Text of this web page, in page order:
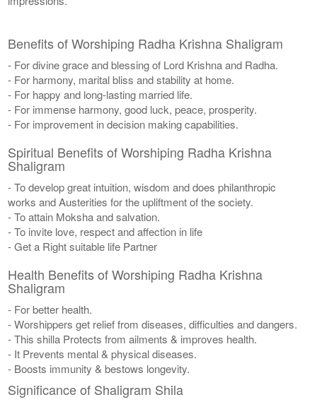
Benefits of Worshiping Radha Krishna Shaligram
- For divine grace and blessing of Lord Krishna and Radha.
- For harmony, marital bliss and stability at home.
- For happy and long-lasting married life.
- For immense harmony, good luck, peace, prosperity.
- For improvement in decision making capabilities.
Spiritual Benefits of Worshiping Radha Krishna
Shaligram
- To develop great intuition, wisdom and does philanthropic
works and Austerities for the upliftment of the society.
- To attain Moksha and salvation.
- To invite love, respect and affection in life
- Get a Right suitable life Partner
Health Benefits of Worshiping Radha Krishna
Shaligram
- For better health.
- Worshippers get relief from diseases, difficulties and dangers.
- This shilla Protects from ailments & improves health.
- It Prevents mental & physical diseases.
- Boosts immunity & bestows longevity.
Significance of Shaligram Shila